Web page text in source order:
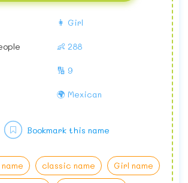
👩 Girl
👶 288
🔢 9
🌍 Mexican
classic name
Girl name
Bookmark this name